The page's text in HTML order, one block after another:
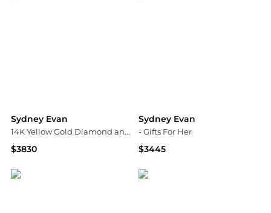
Sydney Evan
14K Yellow Gold Diamond and Emerald Eternity Ring
$3830
Sydney Evan
- Gifts For Her
$3445